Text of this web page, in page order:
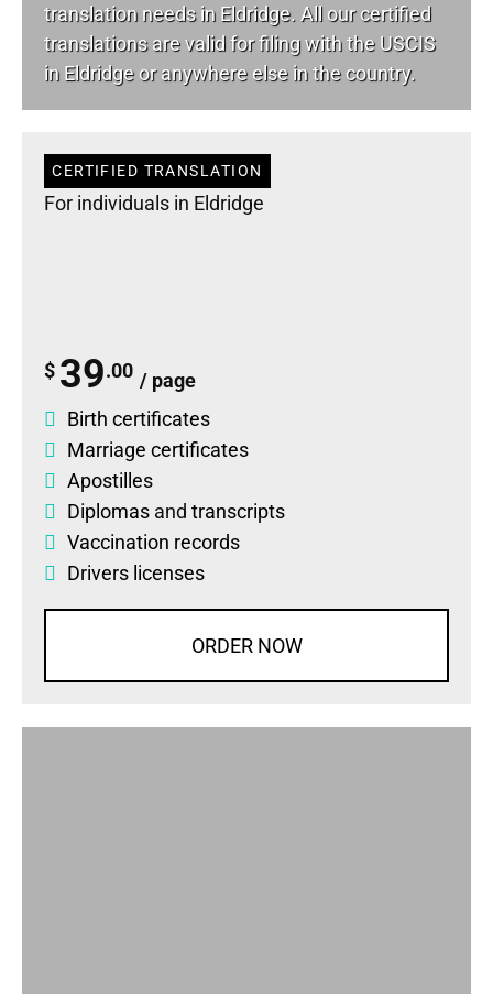
translation needs in Eldridge. All our certified
translations are valid for filing with the USCIS
in Eldridge or anywhere else in the country.
CERTIFIED TRANSLATION
For individuals in Eldridge
$ 39.00 / page
Birth certificates
Marriage certificates
Apostilles
Diplomas and transcripts
Vaccination records
Drivers licenses
ORDER NOW